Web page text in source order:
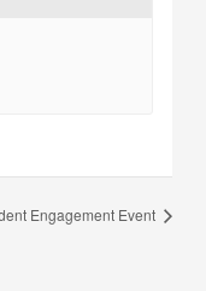
Engagement Event